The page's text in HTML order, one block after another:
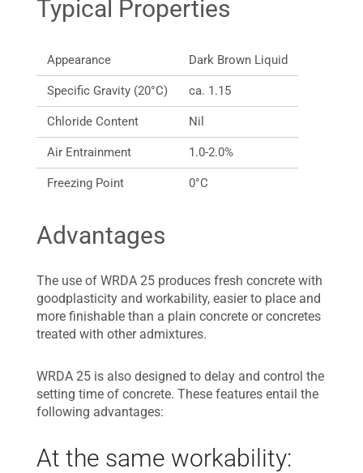
Typical Properties
Appearance Dark Brown Liquid
Specific Gravity (20°C) ca. 1.15
Chloride Content Nil
Air Entrainment 1.0-2.0%
Freezing Point 0°C
Advantages
The use of WRDA 25 produces fresh concrete with
goodplasticity and workability, easier to place and
more finishable than a plain concrete or concretes
treated with other admixtures.
WRDA 25 is also designed to delay and control the
setting time of concrete. These features entail the
following advantages:
At the same workability: